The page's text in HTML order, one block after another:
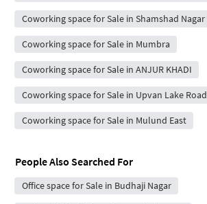
Coworking space for Sale in Shamshad Nagar
Coworking space for Sale in Mumbra
Coworking space for Sale in ANJUR KHADI
Coworking space for Sale in Upvan Lake Road
Coworking space for Sale in Mulund East
People Also Searched For
Office space for Sale in Budhaji Nagar